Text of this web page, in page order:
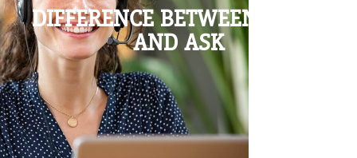
DIFFERENCE BETWEEN WANT
AND ASK